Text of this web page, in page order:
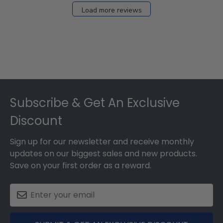
Load more reviews
Subscribe & Get An Exclusive
Discount
Sign up for our newsletter and receive monthly
updates on our biggest sales and new products.
Save on your first order as a reward.